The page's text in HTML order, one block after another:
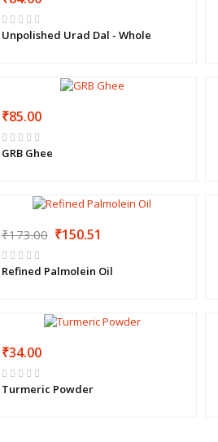
Unpolished Urad Dal - Whole
₹85.00
GRB Ghee
₹173.00 ₹150.51
Refined Palmolein Oil
₹34.00
Turmeric Powder